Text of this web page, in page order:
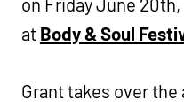
at Body & Soul
Grant takes over